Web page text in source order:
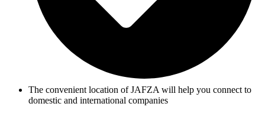
The convenient location of JAFZA will help you connect to
domestic and international companies